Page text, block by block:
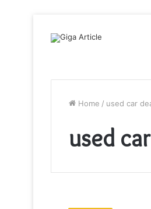
Home / used car
used